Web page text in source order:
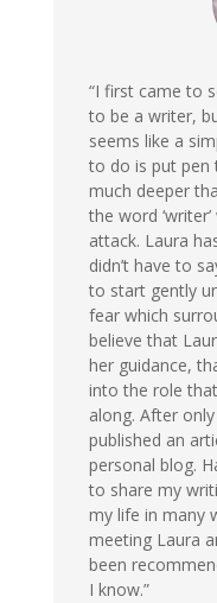
“I first came to
to be a writer,
seems like a
to do is put pen
much deeper
the word
attack. Laura
didn’t have to
to start gently
fear which
believe that
her guidance,
into the role
along. After
published an
personal blog.
to share my
my life in many
meeting Laura
been
I know.”